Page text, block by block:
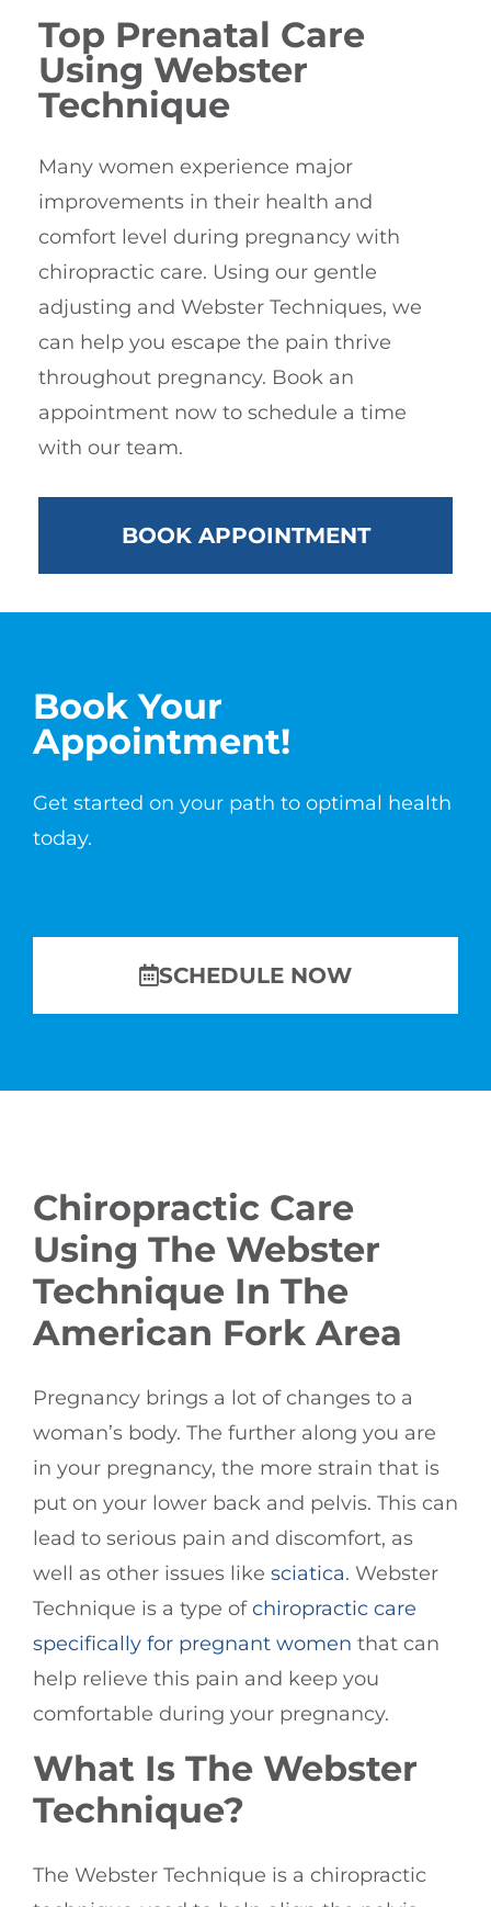
Top Prenatal Care
Using Webster
Technique
Many women experience major
improvements in their health and
comfort level during pregnancy with
chiropractic care. Using our gentle
adjusting and Webster Techniques, we
can help you escape the pain thrive
throughout pregnancy. Book an
appointment now to schedule a time
with our team.
BOOK APPOINTMENT
Book Your
Appointment!
Get started on your path to optimal health
today.
SCHEDULE NOW
Chiropractic Care
Using The Webster
Technique In The
American Fork Area
Pregnancy brings a lot of changes to a
woman’s body. The further along you are
in your pregnancy, the more strain that is
put on your lower back and pelvis. This can
lead to serious pain and discomfort, as
well as other issues like sciatica. Webster
Technique is a type ofchiropractic care
specifically for pregnant women that can
help relieve this pain and keep you
comfortable during your pregnancy.
What Is The Webster
Technique?
The Webster Technique is a chiropractic